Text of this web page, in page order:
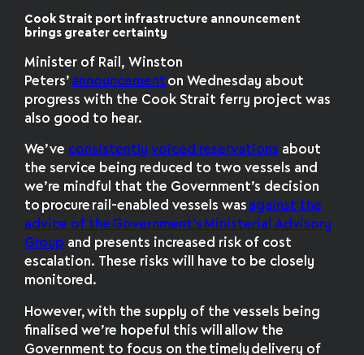
Cook Strait port infrastructure announcement
brings greater certainty
Minister of Rail, Winston
Peters’ announcement on Wednesday about
progress with the Cook Strait ferry project was
also good to hear.
We’ve consistently voiced reservations about
the service being reduced to two vessels and
we’re mindful that the Government’s decision
to procure rail-enabled vessels was against the
advice of the Government’s Ministerial Advisory
Group and presents increased risk of cost
escalation. These risks will have to be closely
monitored.
However,with the supply of the vessels being
finalised we’re hopeful this will allow the
Government to focus on the timely delivery of